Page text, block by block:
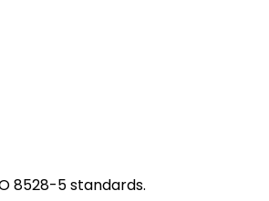
8528-5 standards.